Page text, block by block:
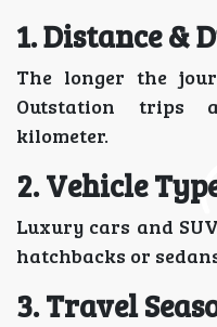
1. Distance &
The longer the
Outstation trips
kilometer.
2. Vehicle
Luxury cars and
hatchbacks or
3. Travel